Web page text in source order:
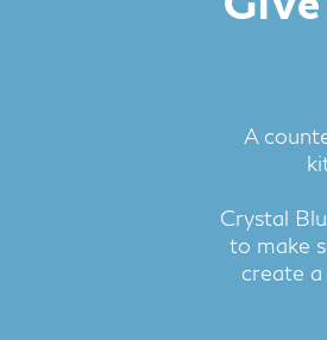
A
Crystal
to make
create